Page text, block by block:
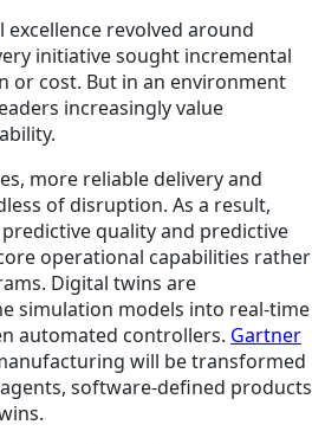
excellence revolved around
initiative sought incremental
or cost. But in an environment
increasingly value
more reliable delivery and
of disruption. As a result,
quality and predictive
operational capabilities rather
Digital twins are
simulation models into real-time
automated controllers. Gartner
will be transformed
software-defined products